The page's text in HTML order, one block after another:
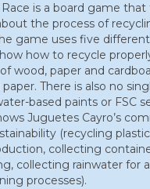
Race is a board game
the process of
game uses five
how to recycle
wood, paper and
There is also no
based paints or FSC
Juguetes Cayro’s
(recycling
collecting
collecting rainwater for
processes).